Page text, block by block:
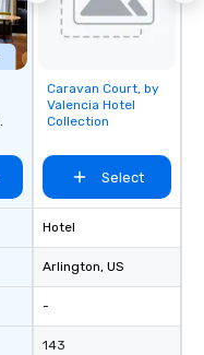
Removed from
favorites
Caravan Court, by
Valencia Hotel
Collection
Select
Hotel
Arlington, US
-
143